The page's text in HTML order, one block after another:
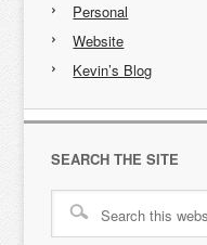
Personal
Website
Kevin’s Blog
SEARCH THE SITE